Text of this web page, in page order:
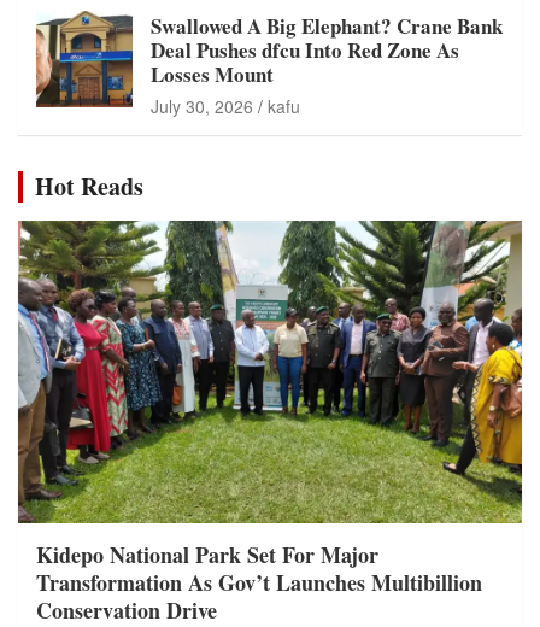
Swallowed A Big Elephant? Crane Bank
Deal Pushes dfcu Into Red Zone As
Losses Mount
July 30, 2026 kafu
Hot Reads
Kidepo National Park Set For Major
Transformation As Gov’t Launches Multibillion
Conservation Drive